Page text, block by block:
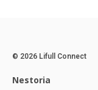
© 2026 Lifull Connect
Nestoria